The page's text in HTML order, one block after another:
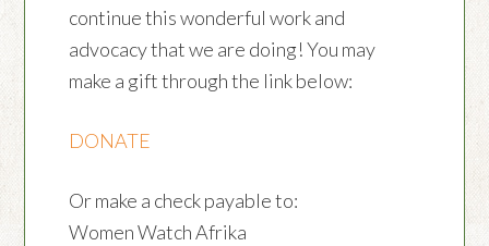
continue this wonderful work and
advocacy that we are doing! You may
make a gift through the link below:
DONATE
Or make a check payable to:
Women Watch Afrika